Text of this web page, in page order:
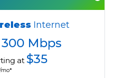
Internet
300 Mbps
at $35
/mo*